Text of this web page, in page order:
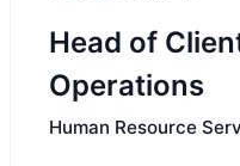
Head of
Operations
Human Resource